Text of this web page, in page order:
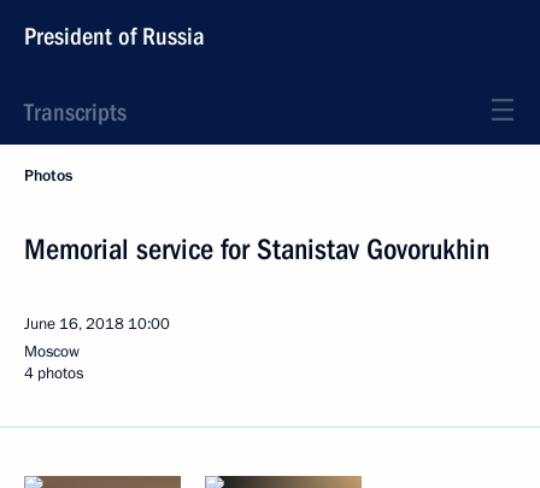
President of Russia
Transcripts
Photos
Memorial service for Stanistav Govorukhin
June 16, 2018 10:00
Moscow
4 photos